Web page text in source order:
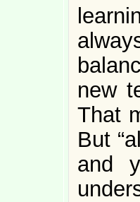
new
That
But
and